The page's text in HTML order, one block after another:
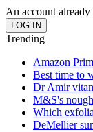
An account already
Trending
Amazon
Best time to
Dr Amir
M&S's
Which
DeMellier